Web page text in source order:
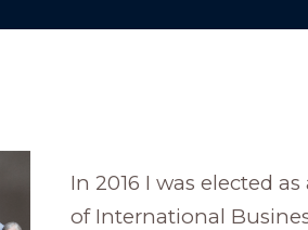
In 2016 I was elected
of International